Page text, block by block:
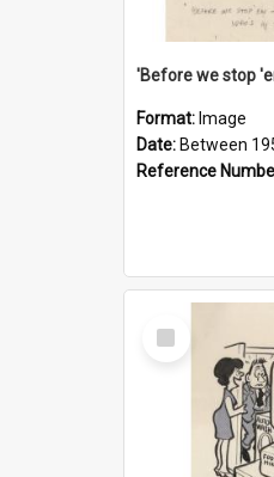
Format: Image
Date: Between
Reference
Select
Item